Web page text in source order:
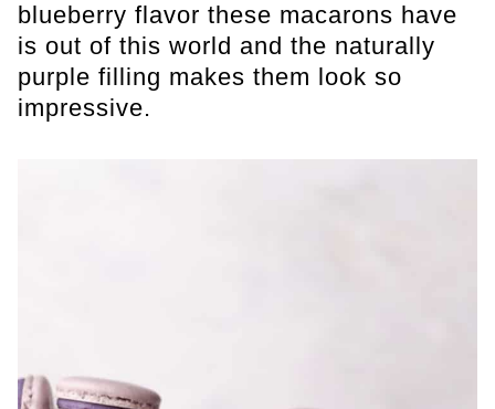
blueberry flavor these macarons have
is out of this world and the naturally
purple filling makes them look so
impressive.